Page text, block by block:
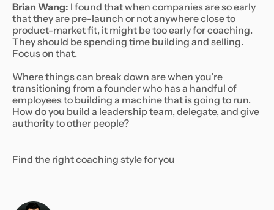
Brian Wang: I found that when companies are so early
that they are pre-launch or not anywhere close to
product-market fit, it might be too early for coaching.
They should be spending time building and selling.
Focus on that.
Where things can break down are when you’re
transitioning from a founder who has a handful of
employees to building a machine that is going to run.
How do you build a leadership team, delegate, and give
authority to other people?
Find the right coaching style for you